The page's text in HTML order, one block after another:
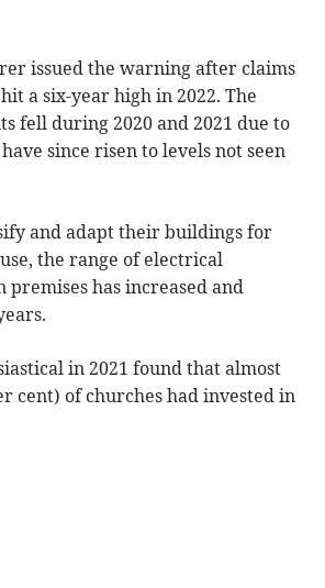
issued the warning after claims
a six-year high in 2022. The
fell during 2020 and 2021 due to
since risen to levels not seen
and adapt their buildings for
the range of electrical
premises has increased and
in 2021 found that almost
cent) of churches had invested in